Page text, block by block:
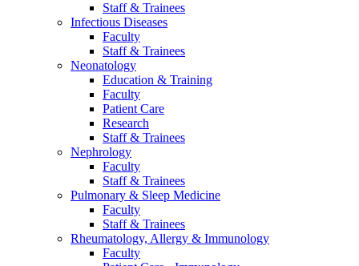
Staff & Trainees
Infectious Diseases
Faculty
Staff & Trainees
Neonatology
Education & Training
Faculty
Patient Care
Research
Staff & Trainees
Nephrology
Faculty
Staff & Trainees
Pulmonary & Sleep Medicine
Faculty
Staff & Trainees
Rheumatology, Allergy & Immunology
Faculty